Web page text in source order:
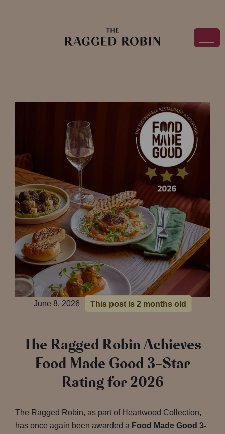
June 8, 2026 This post is 2 months old
The Ragged Robin Achieves
Food Made Good 3-Star
Rating for 2026
The Ragged Robin, as part of Heartwood Collection,
has once again been awarded a Food Made Good 3-